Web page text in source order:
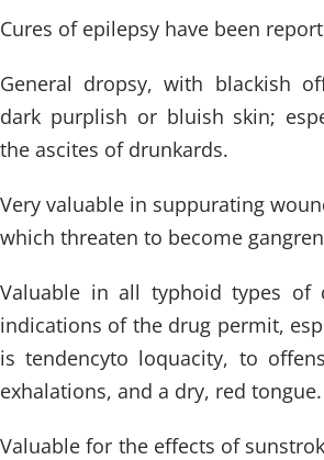
Cures of epilepsy have been
General dropsy, with blackish
dark purplish or bluish skin;
the ascites of drunkards.
Very valuable in suppurating
which threaten to become
Valuable in all typhoid types of
indications of the drug permit,
is tendencyto loquacity, to
exhalations, and a dry, red tongue.
Valuable for the effects of